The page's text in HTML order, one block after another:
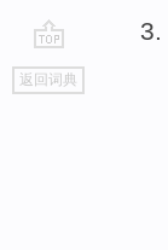
go
top
返回词典